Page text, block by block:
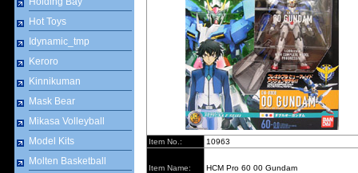
Hot Toys
Idynamic_tmp
Keroro
Kinnikuman
Mask Bear
Mikasa Volleyball
Model Kits
Molten Basketball
Item No.: 10963
Item Name: HCM Pro 60 00 Gundam